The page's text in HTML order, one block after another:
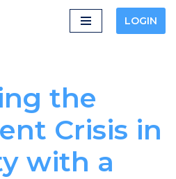
LOGIN
the
Crisis in
with a